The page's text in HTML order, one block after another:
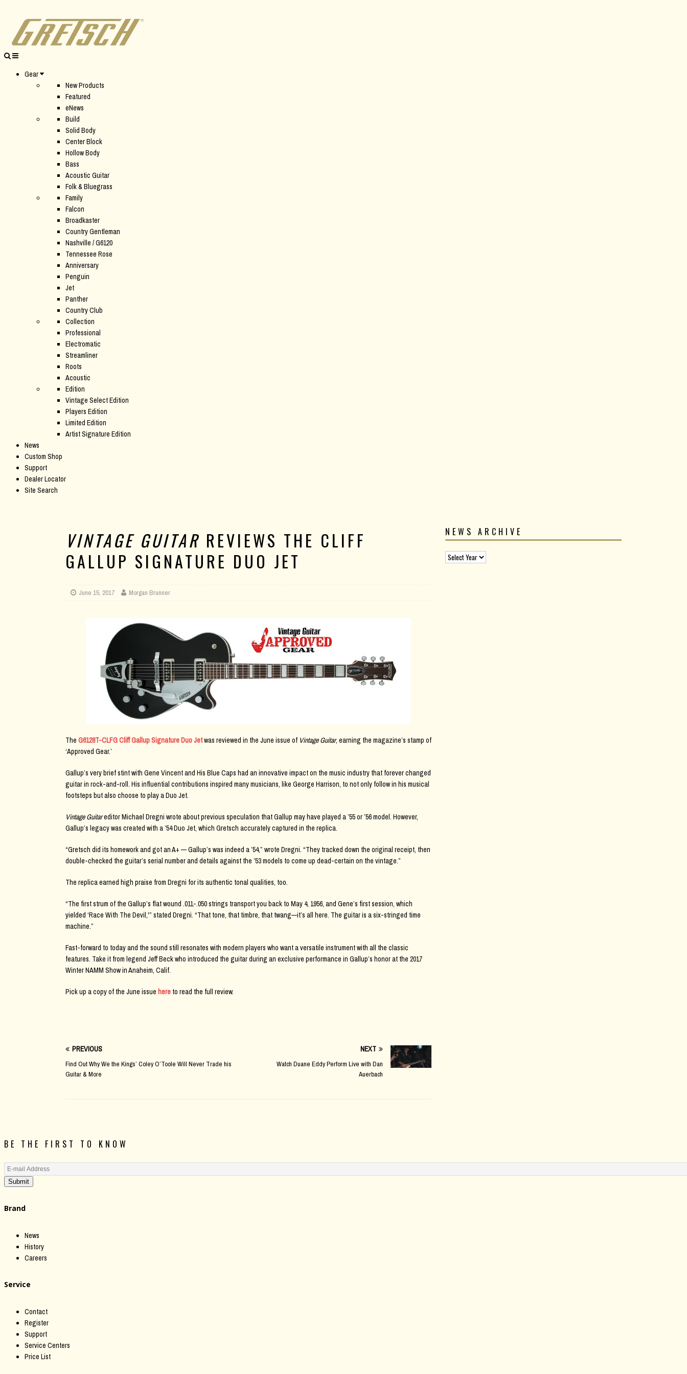
Gear
New Products
Featured
eNews
Build
Solid Body
Center Block
Hollow Body
Bass
Acoustic Guitar
Folk & Bluegrass
Family
Falcon
Broadkaster
Country Gentleman
Nashville / G6120
Tennessee Rose
Anniversary
Penguin
Jet
Panther
Country Club
Collection
Professional
Electromatic
Streamliner
Roots
Acoustic
Edition
Vintage Select Edition
Players Edition
Limited Edition
Artist Signature Edition
News
Custom Shop
Support
Dealer Locator
Site Search
VINTAGE GUITAR REVIEWS THE CLIFF
GALLUP SIGNATURE DUO JET
June 15, 2017 Morgan Brunner
The G6128T-CLFG Cliff Gallup Signature Duo Jetwas reviewed in the June issue of Vintage Guitar, earning the magazine’s stamp of
‘Approved Gear.’
Gallup’s very brief stint with Gene Vincent and His Blue Caps had an innovative impact on the music industry that forever changed
guitar in rock-and-roll. His influential contributions inspired many musicians, like George Harrison, to not only follow in his musical
footsteps but also choose to play a Duo Jet.
Vintage Guitareditor Michael Dregni wrote about previous speculation that Gallup may have played a ’55 or ’56 model. However,
Gallup’s legacy was created with a ’54 Duo Jet, which Gretsch accurately captured in the replica.
“Gretsch did its homework and got an A+ — Gallup’s was indeed a ’54,” wrote Dregni. “They tracked down the original receipt, then
double-checked the guitar’s serial number and details against the ’53 models to come up dead-certain on the vintage.”
The replica earned high praise from Dregni for its authentic tonal qualities, too.
“The first strum of the Gallup’s flat wound .011-.050 strings transport you back to May 4, 1956, and Gene’s first session, which
yielded ‘Race With The Devil,'” stated Dregni. “That tone, that timbre, that twang—it’s all here. The guitar is a six-stringed time
machine.”
Fast-forward to today and the sound still resonates with modern players who want a versatile instrument with all the classic
features. Take it from legend Jeff Beck who introduced the guitar during an exclusive performance in Gallup’s honor at the 2017
Winter NAMM Show in Anaheim, Calif.
Pick up a copy of the June issue here to read the full review.
PREVIOUS
Find Out Why We the Kings’ Coley O’Toole Will Never Trade his
Guitar & More
NEXT
Watch Duane Eddy Perform Live with Dan
Auerbach
NEWS ARCHIVE
BE THE FIRST TO KNOW
Submit
Brand
News
History
Careers
Service
Contact
Register
Support
Service Centers
Price List